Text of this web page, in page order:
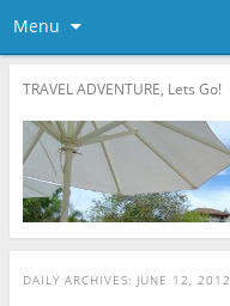
Menu
TRAVEL ADVENTURE, Lets Go!
DAILY ARCHIVES: JUNE 12, 2012